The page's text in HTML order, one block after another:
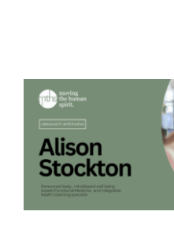
Meet Our
Meet